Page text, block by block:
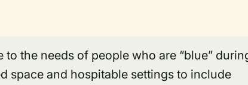
the needs of people who are “blue”
space and hospitable settings to include